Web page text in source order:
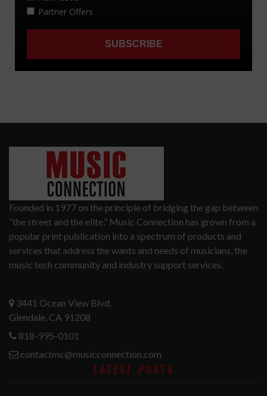
Founded in 1977 on the principle of bridging the gap between
“the street and the elite,” Music Connection has grown from a
popular print publication into a spectrum of products and
services that address the wants and needs of musicians, the
music tech community and industry support services.
3441 Ocean View Blvd.
Glendale, CA 91208
818-995-0101
contactmc@musicconnection.com
LATEST POSTS